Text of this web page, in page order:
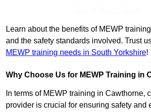
Learn about the benefits of MEWP
and the safety standards involved. Trust
MEWP training needs in South Yorkshire!
Why Choose Us for MEWP Training in
In terms of MEWP training in Cawthorne,
provider is crucial for ensuring safety and